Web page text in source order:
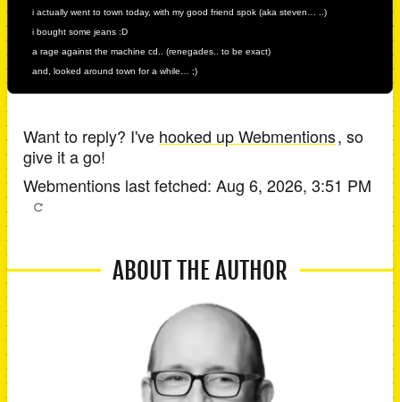
i actually went to town today, with my good friend spok (aka steven… ..)
i bought some jeans :D
a rage against the machine cd.. (renegades.. to be exact)
and, looked around town for a while… ;)
Want to reply? I've hooked up Webmentions, so
give it a go!
Webmentions last fetched: Aug 6, 2026, 3:51 PM
ABOUT THE AUTHOR